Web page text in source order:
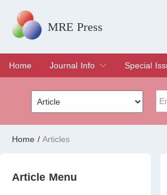
MRE Press
Home
Journal Info
Overview
Aims & Scope
Editorial Board
Indexing & Archiving
Join Editorial Board
Special
Special
Edit a
Home / Articles
Article Menu